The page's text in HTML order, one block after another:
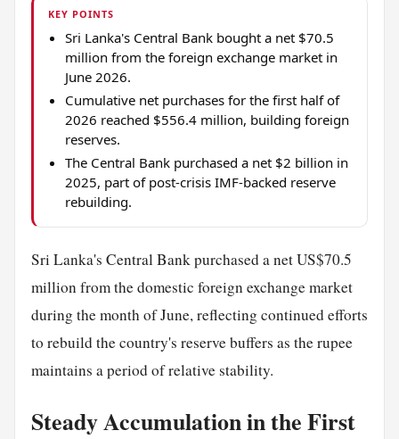
KEY POINTS
Sri Lanka's Central Bank bought a net $70.5
million from the foreign exchange market in
June 2026.
Cumulative net purchases for the first half of
2026 reached $556.4 million, building foreign
reserves.
The Central Bank purchased a net $2 billion in
2025, part of post-crisis IMF-backed reserve
rebuilding.
Sri Lanka's Central Bank purchased a net US$70.5
million from the domestic foreign exchange market
during the month of June, reflecting continued efforts
to rebuild the country's reserve buffers as the rupee
maintains a period of relative stability.
Steady Accumulation in the First